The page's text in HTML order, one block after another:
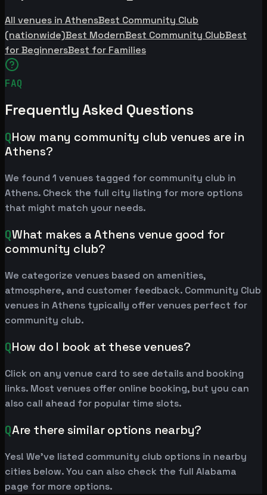
All venues in AthensBest Community Club
(nationwide)Best ModernBest Community ClubBest
for BeginnersBest for Families
FAQ
Frequently Asked Questions
QHow many community club venues are in
Athens?
We found 1 venues tagged for community club in
Athens. Check the full city listing for more options
that might match your needs.
QWhat makes a Athens venue good for
community club?
We categorize venues based on amenities,
atmosphere, and customer feedback. Community Club
venues in Athens typically offer venues perfect for
community club.
QHow do I book at these venues?
Click on any venue card to see details and booking
links. Most venues offer online booking, but you can
also call ahead for popular time slots.
QAre there similar options nearby?
Yes! We've listed community club options in nearby
cities below. You can also check the full Alabama
page for more options.